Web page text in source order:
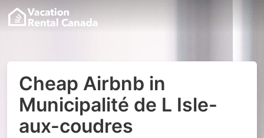
Cheap Airbnb in
Municipalité de L Isle-
aux-coudres